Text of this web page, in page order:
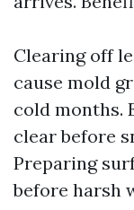
Clearing off
cause mold
cold months.
clear before
Preparing
before harsh